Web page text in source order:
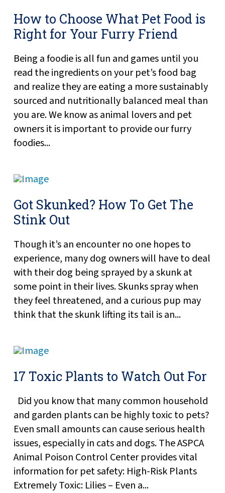
How to Choose What Pet Food is
Right for Your Furry Friend
Being a foodie is all fun and games until you
read the ingredients on your pet’s food bag
and realize they are eating a more sustainably
sourced and nutritionally balanced meal than
you are. We know as animal lovers and pet
owners it is important to provide our furry
foodies...
Got Skunked? How To Get The
Stink Out
Though it’s an encounter no one hopes to
experience, many dog owners will have to deal
with their dog being sprayed by a skunk at
some point in their lives. Skunks spray when
they feel threatened, and a curious pup may
think that the skunk lifting its tail is an...
17 Toxic Plants to Watch Out For
Did you know that many common household
and garden plants can be highly toxic to pets?
Even small amounts can cause serious health
issues, especially in cats and dogs. The ASPCA
Animal Poison Control Center provides vital
information for pet safety: High-Risk Plants
Extremely Toxic: Lilies – Even a...